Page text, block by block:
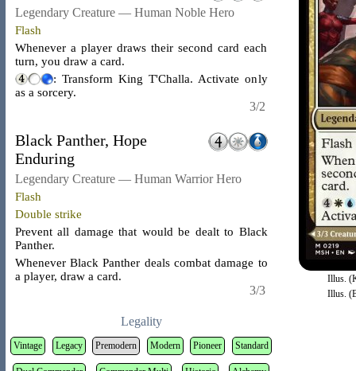
Legendary Creature — Human Noble Hero
Flash
Whenever a player draws their second card each
turn, you draw a card.
: Transform King T'Challa. Activate only
as a sorcery.
3/2
Black Panther, Hope
Enduring
Legendary Creature — Human Warrior Hero
Flash
Double strike
Prevent all damage that would be dealt to Black
Panther.
Whenever Black Panther deals combat damage to
a player, draw a card.
3/3
Legality
Vintage Legacy Premodern Modern Pioneer Standard
Illus.
Illus.